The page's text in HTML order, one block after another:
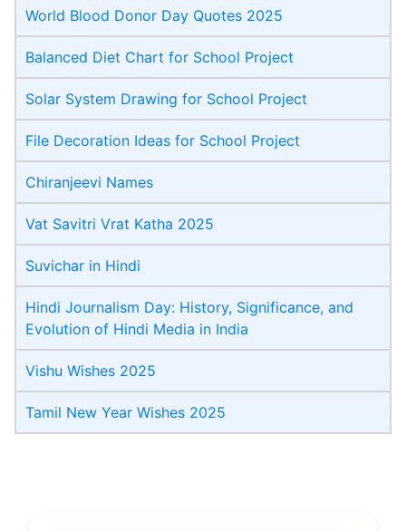
World Blood Donor Day Quotes 2025
Balanced Diet Chart for School Project
Solar System Drawing for School Project
File Decoration Ideas for School Project
Chiranjeevi Name​s
Vat Savitri Vrat Katha 2025
Suvichar in Hindi
Hindi Journalism Day: History, Significance, and
Evolution of Hindi Media in India
Vishu Wishes 2025
Tamil New Year Wishes 2025